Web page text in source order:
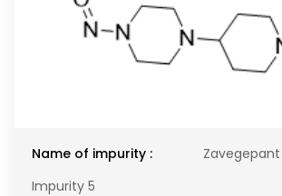
Name of impurity :
Impurity 5